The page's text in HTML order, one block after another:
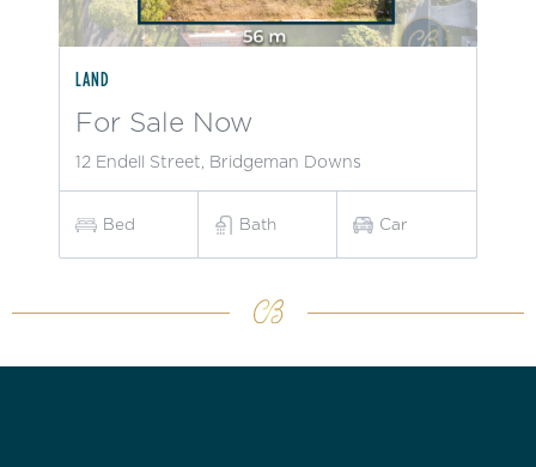
LAND
For Sale Now
12 Endell Street, Bridgeman Downs
Bed Bath Car